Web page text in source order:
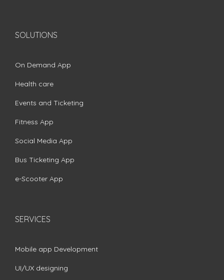
SOLUTIONS
On Demand App
Health care
Events and Ticketing
Fitness App
Social Media App
Bus Ticketing App
e-Scooter App
SERVICES
Mobile app Development
UI/UX designing